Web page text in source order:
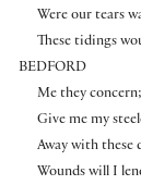
Were our tears
These tidings
BEDFORD
Me they
Give me my
Away with these
Wounds will I